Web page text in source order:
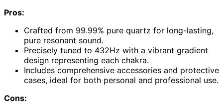
Pros:
Crafted from 99.99% pure quartz for long-lasting,
pure resonant sound.
Precisely tuned to 432Hz with a vibrant gradient
design representing each chakra.
Includes comprehensive accessories and protective
cases, ideal for both personal and professional use.
Cons: